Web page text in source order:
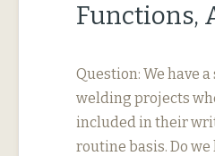
Functions,
Question: We have
welding projects
included in their
routine basis. Do